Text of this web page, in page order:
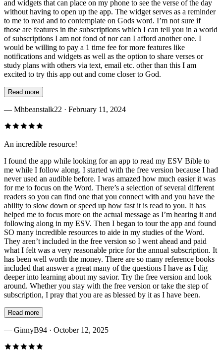
and widgets that can place on my phone to see the verse of the day
without having to open up the app. The widget serves as a reminder
to me to read and to contemplate on Gods word. I’m not sure if
those are features in the subscriptions which I can tell you in a world
of subscriptions I am not fond of nor can I afford another one. I
would be willing to pay a 1 time fee for more features like
notifications and widgets as well as the option to share verses or
study plans with others via text, email etc. other than this I am
excited to try this app out and come closer to God.
Read more
— Mhbeanstalk22 · February 11, 2024
An incredible resource!
I found the app while looking for an app to read my ESV Bible to
me while I follow along. I started with the free version because I had
never used an audible before. I was amazed how much easier it was
for me to focus on the Word. There’s a selection of several different
readers so you can find one that you connect with and you have the
ability to slow down or speed up how fast it is read to you. It has
helped me to focus more on the actual message as I’m hearing it and
following along in my ESV. Then I began to tour the app and found
SO many incredible resources to aide in my studies of the Word.
They aren’t included in the free version so I went ahead and paid
what I felt was a very reasonable price for the annual subscription. It
has been well worth the money. There are so many reference books
included that answer a great many of the questions I have as I dig
deeper into learning about my savior. Try the free version and look
around. Whether you stay with the free version or take the step of
subscription, I pray that you are as blessed by it as I have been.
Read more
— GinnyB94 · October 12, 2025